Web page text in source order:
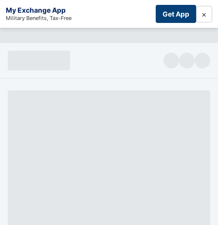
My Exchange App
Military Benefits, Tax-Free Get App ×